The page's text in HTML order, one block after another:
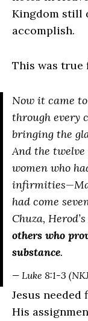
Kingdom still
accomplish.
This was true
Now it came
through every
bringing the
And the
women who
had come
Chuza,
others who
substance.
— Luke 8:1-3
Jesus
His